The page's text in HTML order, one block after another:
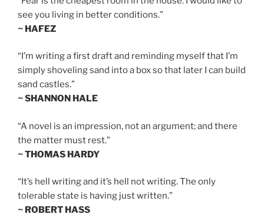
see you living in better conditions.”
~ HAFEZ
“I’m writing a first draft and reminding myself that I’m
simply shoveling sand into a box so that later I can build
sand castles.”
~ SHANNON HALE
“A novel is an impression, not an argument; and there
the matter must rest.”
~ THOMAS HARDY
“It’s hell writing and it’s hell not writing. The only
tolerable state is having just written.”
~ ROBERT HASS